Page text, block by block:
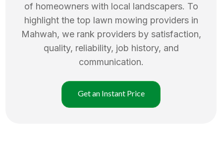
of homeowners with local landscapers. To
highlight the top lawn mowing providers in
Mahwah, we rank providers by satisfaction,
quality, reliability, job history, and
communication.
Get an Instant Price